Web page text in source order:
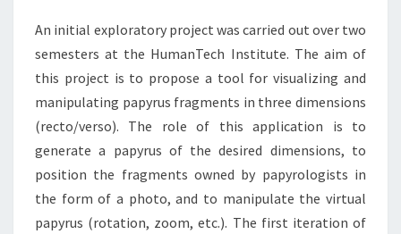
An initial exploratory project was carried out over two
semesters at the HumanTech Institute. The aim of
this project is to propose a tool for visualizing and
manipulating papyrus fragments in three dimensions
(recto/verso). The role of this application is to
generate a papyrus of the desired dimensions, to
position the fragments owned by papyrologists in
the form of a photo, and to manipulate the virtual
papyrus (rotation, zoom, etc.). The first iteration of